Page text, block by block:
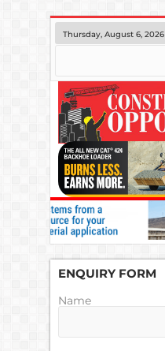
Thursday, August 6, 2026
ENQUIRY FORM
Name